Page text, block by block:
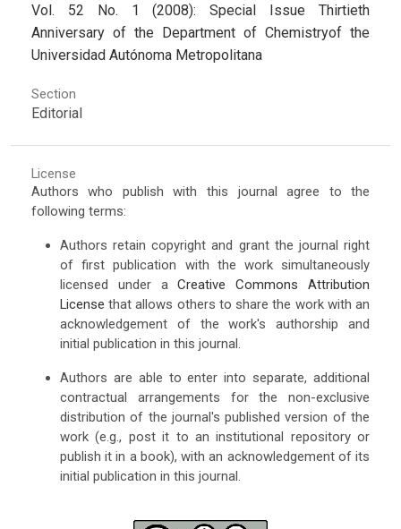
Vol. 52 No. 1 (2008): Special Issue Thirtieth
Anniversary of the Department of Chemistryof the
Universidad Autónoma Metropolitana
Section
Editorial
License
Authors who publish with this journal agree to the
following terms:
Authors retain copyright and grant the journal right
of first publication with the work simultaneously
licensed under aCreative Commons Attribution
License that allows others to share the work with an
acknowledgement of the work's authorship and
initial publication in this journal.
Authors are able to enter into separate, additional
contractual arrangements for the non-exclusive
distribution of the journal's published version of the
work (e.g., post it to an institutional repository or
publish it in a book), with an acknowledgement of its
initial publication in this journal.